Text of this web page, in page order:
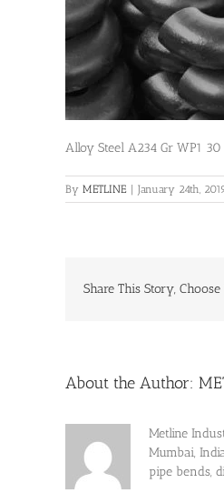
Alloy Steel A234 Gr WP1
By METLINE | January 24th,
Share This Story,
About the Author:
Metline
Mumbai,
pipe bends,